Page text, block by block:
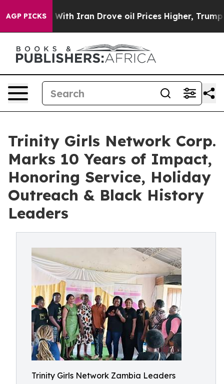
AGP PICKS
With Iran Drove oil Prices Higher, Trump Gave
Trinity Girls Network Corp.
Marks 10 Years of Impact,
Honoring Service, Holiday
Outreach & Black History
Leaders
Trinity Girls Network Zambia Leaders